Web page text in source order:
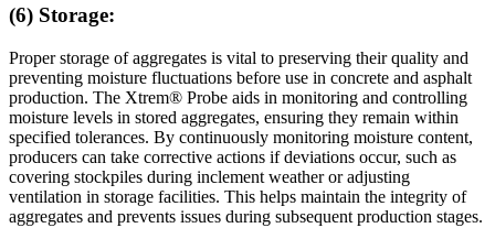
(6) Storage:
Proper storage of aggregates is vital to preserving their quality and
preventing moisture fluctuations before use in concrete and asphalt
production. The Xtrem® Probe aids in monitoring and controlling
moisture levels in stored aggregates, ensuring they remain within
specified tolerances. By continuously monitoring moisture content,
producers can take corrective actions if deviations occur, such as
covering stockpiles during inclement weather or adjusting
ventilation in storage facilities. This helps maintain the integrity of
aggregates and prevents issues during subsequent production stages.